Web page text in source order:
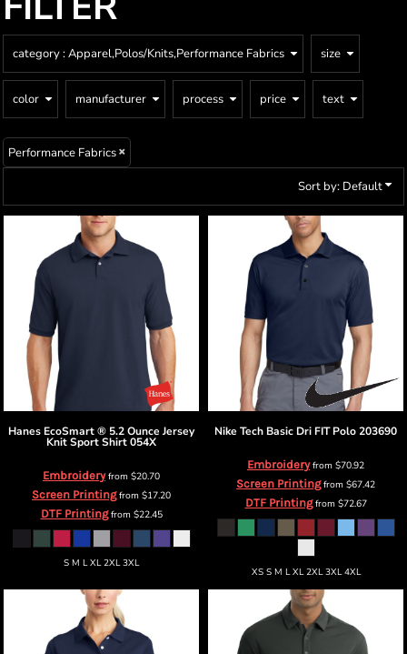
category: Apparel,Polos/Knits,Performance Fabrics size
color manufacturer process price text
Performance Fabrics
Sort by: Default
Hanes EcoSmart ® 5.2 Ounce Jersey
Knit Sport Shirt054X
Embroideryfrom $20.70
Screen Printingfrom $17.20
DTF Printingfrom $22.45
S M L XL 2XL 3XL
Nike Tech Basic Dri FIT Polo203690
Embroideryfrom $70.92
Screen Printingfrom $67.42
DTF Printingfrom $72.67
XS S M L XL 2XL 3XL 4XL